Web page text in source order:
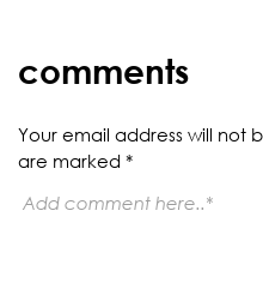
comments
Your email address will not
are marked *